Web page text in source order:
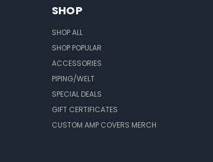
SHOP
SHOP ALL
SHOP POPULAR
ACCESSORIES
PIPING/WELT
SPECIAL DEALS
GIFT CERTIFICATES
CUSTOM AMP COVERS MERCH